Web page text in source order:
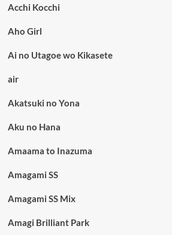
Acchi Kocchi
Aho Girl
Ai no Utagoe wo Kikasete
air
Akatsuki no Yona
Aku no Hana
Amaama to Inazuma
Amagami SS
Amagami SS Mix
Amagi Brilliant Park